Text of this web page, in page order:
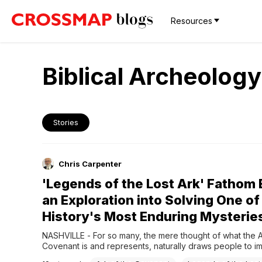
Resources
Biblical Archeology
Stories
Chris Carpenter
'Legends of the Lost Ark' Fathom
an Exploration into Solving One of
History's Most Enduring
NASHVILLE - For so many, the mere thought of what the
Covenant is and represents, naturally draws people to